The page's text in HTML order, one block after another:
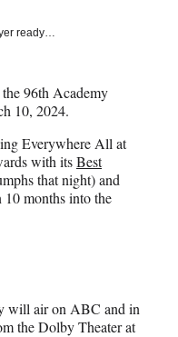
ready…
96th Academy
10, 2024.
Everywhere All at
with itsBest
that night) and
10 months into the
will air on ABC and in
the Dolby Theater at